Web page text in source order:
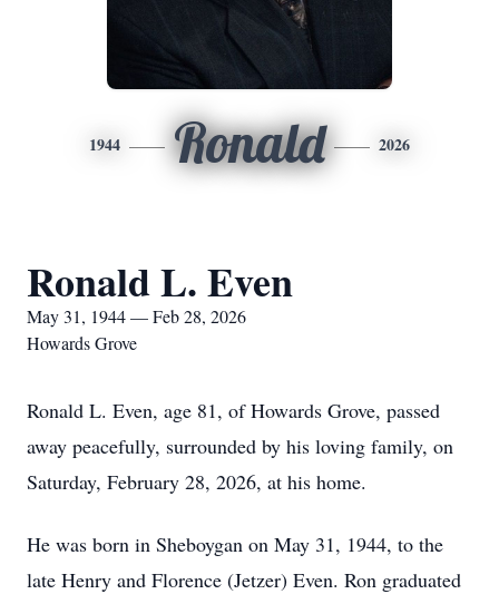
1944 Ronald 2026
Ronald L. Even
May 31, 1944 — Feb 28, 2026
Howards Grove
Ronald L. Even, age 81, of Howards Grove, passed
away peacefully, surrounded by his loving family, on
Saturday, February 28, 2026, at his home.
He was born in Sheboygan on May 31, 1944, to the
late Henry and Florence (Jetzer) Even. Ron graduated